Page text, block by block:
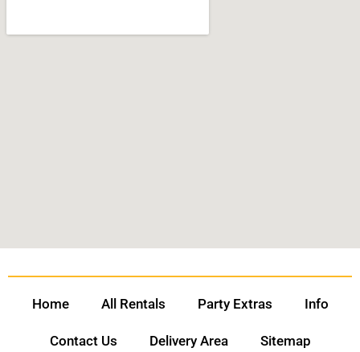
Home All Rentals Party Extras Info
Contact Us Delivery Area Sitemap